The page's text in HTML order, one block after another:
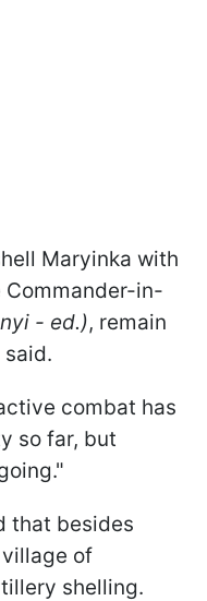
Maryinka with
Commander-in-
- ed.), remain
combat has
so far, but
that besides
of
shelling.